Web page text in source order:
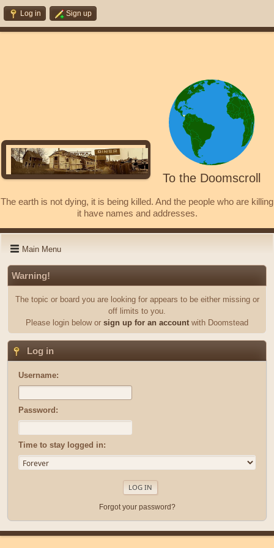
Log in Sign up
To the Doomscroll
The earth is not dying, it is being killed. And the people who are killing
it have names and addresses.
Main Menu
Warning!
The topic or board you are looking for appears to be either missing or
off limits to you.
Please login below or sign up for an account with Doomstead
Log in
Username:
Password:
Time to stay logged in:
Forgot your password?